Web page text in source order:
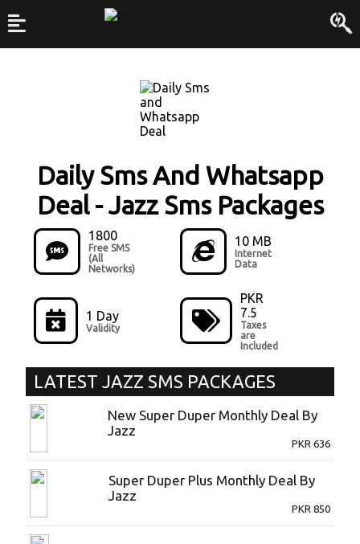
Daily Sms And Whatsapp
Deal- Jazz Sms Packages
1800
Free SMS
(All
Networks)
10 MB
Internet
Data
1 Day
Validity
PKR
7.5
Taxes
are
Included
LATEST JAZZ SMS PACKAGES
New Super Duper Monthly Deal By
Jazz
PKR 636
Super Duper Plus Monthly Deal By
Jazz
PKR 850